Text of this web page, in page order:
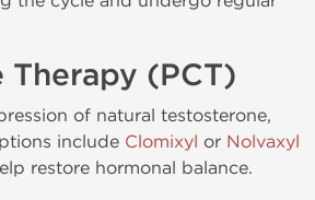
Therapy (PCT)
of natural testosterone,
include Clomixyl or Nolvaxyl
restore hormonal balance.